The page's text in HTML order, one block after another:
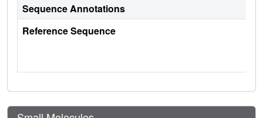
Sequence Annotations
Reference Sequence